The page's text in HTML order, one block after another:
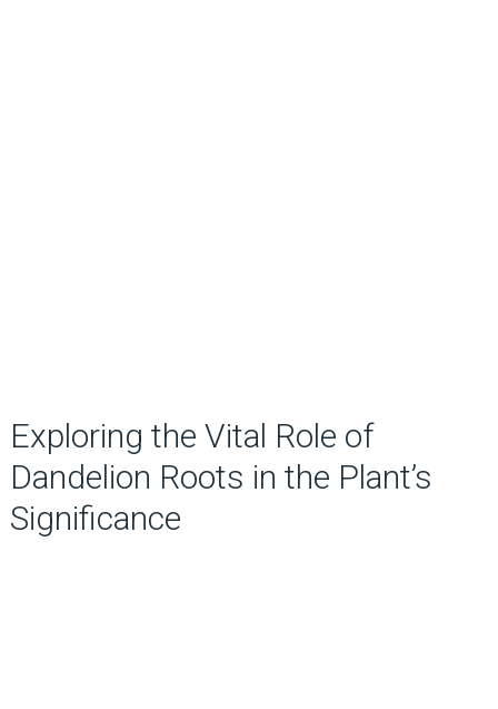
Exploring the Vital Role of
Dandelion Roots in the Plant’s
Significance